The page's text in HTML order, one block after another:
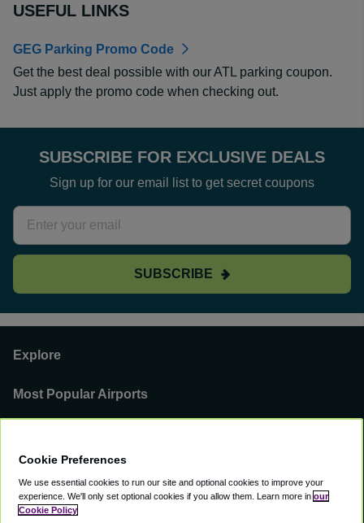
USEFUL LINKS
GEG Parking Promo Code
Get the best deal possible with our ATL parking coupon.
Just apply the promo code when checking out.
SUBSCRIBE FOR EXCLUSIVE DEALS
Sign up for our email list to get secret coupons
SUBSCRIBE
Explore
Most Popular Airports
You can find us on
Cookie Preferences
We use essential cookies to run our site and optional cookies to improve your
experience. We'll only set optional cookies if you allow them. Learn more in our
Cookie Policy